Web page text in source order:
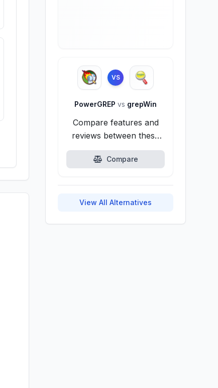
VS
PowerGREP vs grepWin
Compare features and
reviews between these
alternatives.
Compare
View All Alternatives